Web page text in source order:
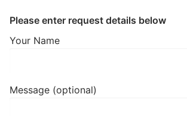
Please enter request details below
Your Name
Message (optional)